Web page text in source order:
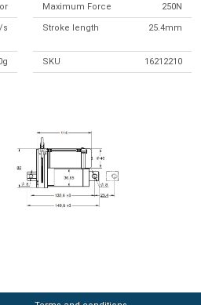
Maximum Force 250N
s Stroke length 25.4mm
SKU 16212210